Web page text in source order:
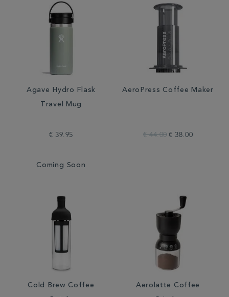
Agave Hydro Flask
Travel Mug
€ 39.95
Coming Soon
AeroPress Coffee Maker
€ 44.00 € 38.00
Cold Brew Coffee
Aerolatte Coffee